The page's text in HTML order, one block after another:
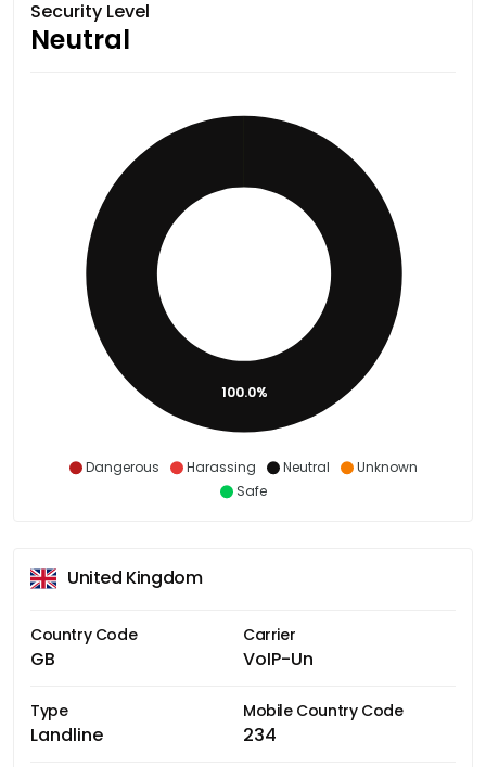
Security Level
Neutral
Dangerous Harassing Neutral
Unknown
Safe
100.0%
United Kingdom
Country Code
GB
Carrier
VoIP-Un
Type
Landline
Mobile Country Code
234